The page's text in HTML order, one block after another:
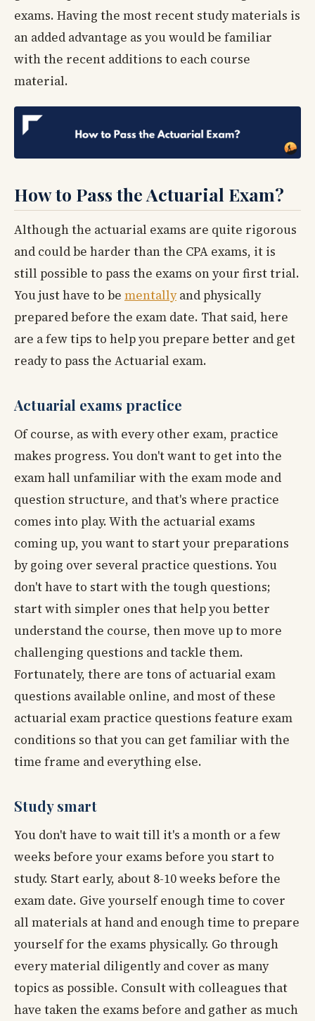
exams. Having the most recent study materials is
an added advantage as you would be familiar
with the recent additions to each course
material.
How to Pass the Actuarial Exam?
Although the actuarial exams are quite rigorous
and could be harder than the CPA exams, it is
still possible to pass the exams on your first trial.
You just have to be mentallyand physically
prepared before the exam date. That said, here
are a few tips to help you prepare better and get
ready to pass the Actuarial exam.
Actuarial exams practice
Of course, as with every other exam, practice
makes progress. You don't want to get into the
exam hall unfamiliar with the exam mode and
question structure, and that's where practice
comes into play. With the actuarial exams
coming up, you want to start your preparations
by going over several practice questions. You
don't have to start with the tough questions;
start with simpler ones that help you better
understand the course, then move up to more
challenging questions and tackle them.
Fortunately, there are tons of actuarial exam
questions available online, and most of these
actuarial exam practice questions feature exam
conditions so that you can get familiar with the
time frame and everything else.
Study smart
You don't have to wait till it's a month or a few
weeks before your exams before you start to
study. Start early, about 8-10 weeks before the
exam date. Give yourself enough time to cover
all materials at hand and enough time to prepare
yourself for the exams physically. Go through
every material diligently and cover as many
topics as possible. Consult with colleagues that
have taken the exams before and gather as much